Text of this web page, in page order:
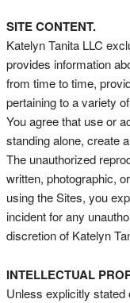
SITE CONTENT.
Katelyn Tanita LLC
provides information
from time to time,
pertaining to a variety
You agree that use or
standing alone, create
The unauthorized
written, photographic,
using the Sites, you
incident for any
discretion of Katelyn
INTELLECTUAL
Unless explicitly